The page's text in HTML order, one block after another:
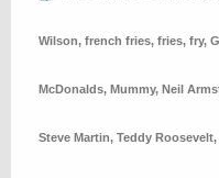
Wilson, french fries, fries, fry,
McDonalds, Mummy, Neil
Steve Martin, Teddy Roosevelt,